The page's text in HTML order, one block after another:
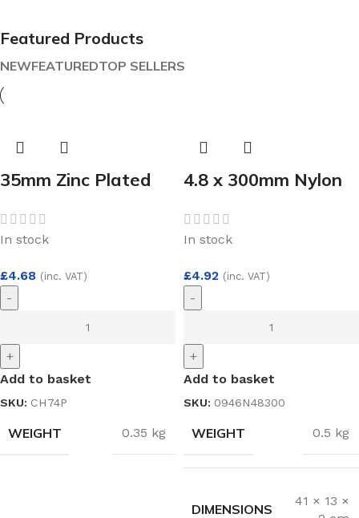
Featured Products
NEWFEATUREDTOP SELLERS
35mm Zinc Plated
Hinge Pair
In stock
£4.68 (inc. VAT)
-
+
Add to basket
SKU: CH74P
WEIGHT 0.35 kg
4.8 x 300mm Nylon
(100)
In stock
£4.92 (inc. VAT)
-
+
Add to basket
SKU: 0946N48300
WEIGHT 0.5 kg
DIMENSIONS
41 × 13 ×